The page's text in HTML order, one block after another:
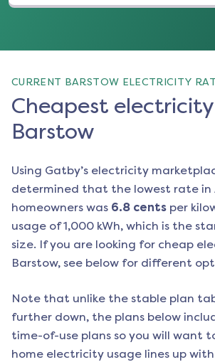
CURRENT BARSTOW ELECTRICITY
Cheapest
Barstow
Using Gatby’s electricity
determined that the lowest rate in
homeowners was 6.8 cents per
usage of 1,000 kWh, which is the
size. If you are looking for cheap
Barstow, see below for different
Note that unlike the stable plan
further down, the plans below
time-of-use plans so you will want
home electricity usage lines up